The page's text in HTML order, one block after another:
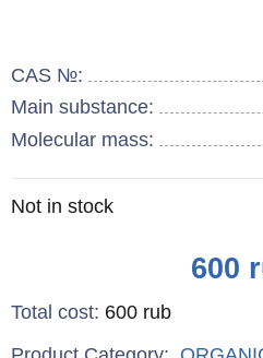
CAS №:
Main substance:
Molecular mass:
Remainder:
Not in stock
600
Total cost: 600 rub